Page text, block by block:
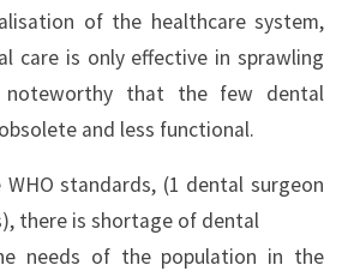
of the healthcare system,
care is only effective in sprawling
that the few dental
and less functional.
standards, (1 dental surgeon
there is shortage of dental
needs of the population in the